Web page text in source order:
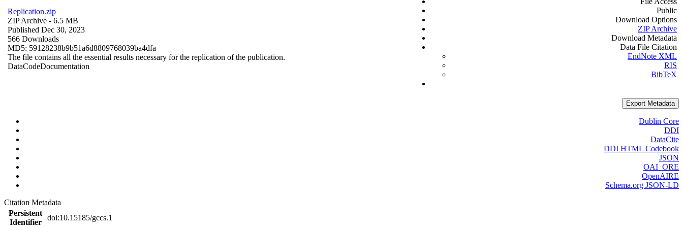
Replication.zip
ZIP Archive - 6.5 MB
Published Dec 30, 2023
566 Downloads
MD5: 59128238b9b51a6d8809768039ba4dfa
The file contains all the essential results necessary for the replication of the publication.
DataCodeDocumentation
Public
Download Options
ZIP Archive
Download Metadata
Data File Citation
EndNote XML
RIS
BibTeX
Export Metadata
Dublin Core
DDI
DataCite
DDI HTML Codebook
JSON
OAI_ORE
OpenAIRE
Schema.org JSON-LD
Citation Metadata
Persistent
Identifier
doi:10.15185/gccs.1